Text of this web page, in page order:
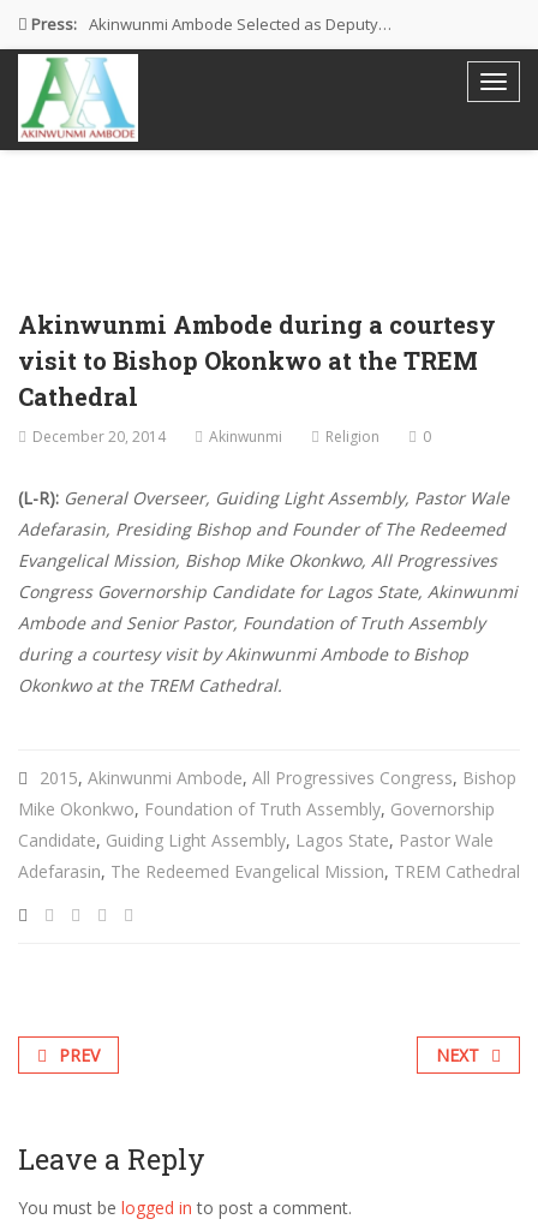
Press: Akinwunmi Ambode Selected as Deputy…
Akinwunmi Ambode Chosen to Serve…
Farewell Address By His Excellency,…
Akinwunmi Ambode during a courtesy
visit to Bishop Okonkwo at the TREM
Cathedral
December 20, 2014 Akinwunmi Religion 0
(L-R): General Overseer, Guiding Light Assembly, Pastor Wale
Adefarasin, Presiding Bishop and Founder of The Redeemed
Evangelical Mission, Bishop Mike Okonkwo, All Progressives
Congress Governorship Candidate for Lagos State, Akinwunmi
Ambode and Senior Pastor, Foundation of Truth Assembly
during a courtesy visit by Akinwunmi Ambode to Bishop
Okonkwo at the TREM Cathedral.
2015, Akinwunmi Ambode, All Progressives Congress, Bishop
Mike Okonkwo, Foundation of Truth Assembly, Governorship
Candidate, Guiding Light Assembly, Lagos State, Pastor Wale
Adefarasin, The Redeemed Evangelical Mission, TREM Cathedral
PREV NEXT
Leave a Reply
You must be logged in to post a comment.